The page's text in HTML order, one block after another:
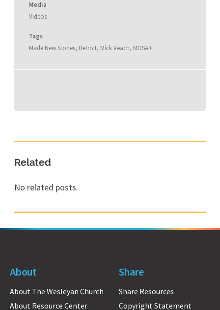
Media
Videos
Tags
Made New Stories, Detroit, Mick Veach, MOSAIC
Related
No related posts.
About
About The Wesleyan Church
About Resource Center
Share
Share Resources
Copyright Statement